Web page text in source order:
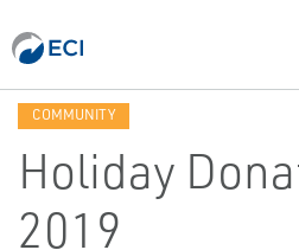
COMMUNITY
Holiday
2019